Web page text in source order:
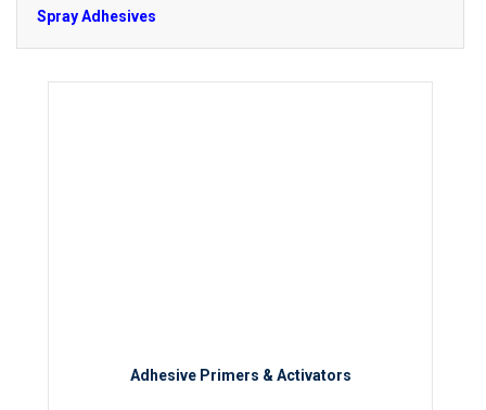
Spray Adhesives
Adhesive Primers & Activators